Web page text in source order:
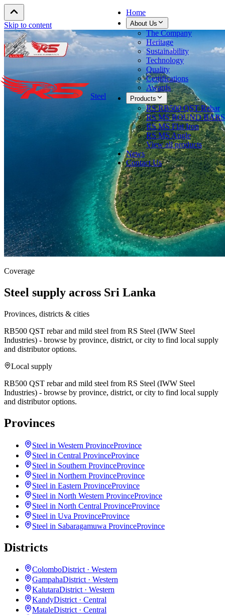
Skip to content
Steel
Home
About Us
The Company
Heritage
Sustainability
Technology
Quality
Certifications
Awards
Products
RS RB500 QST Rebar
RS MS ROUND BARS
RS MS Flat Iron
RS MS Angle
View all products
News
Contact Us
Coverage
Steel supply across Sri Lanka
Provinces, districts & cities
RB500 QST rebar and mild steel from RS Steel (IWW Steel
Industries) - browse by province, district, or city to find local supply
and distributor options.
Local supply
RB500 QST rebar and mild steel from RS Steel (IWW Steel
Industries) - browse by province, district, or city to find local supply
and distributor options.
Provinces
Steel in Western ProvinceProvince
Steel in Central ProvinceProvince
Steel in Southern ProvinceProvince
Steel in Northern ProvinceProvince
Steel in Eastern ProvinceProvince
Steel in North Western ProvinceProvince
Steel in North Central ProvinceProvince
Steel in Uva ProvinceProvince
Steel in Sabaragamuwa ProvinceProvince
Districts
ColomboDistrict · Western
GampahaDistrict · Western
KalutaraDistrict · Western
KandyDistrict · Central
MataleDistrict · Central